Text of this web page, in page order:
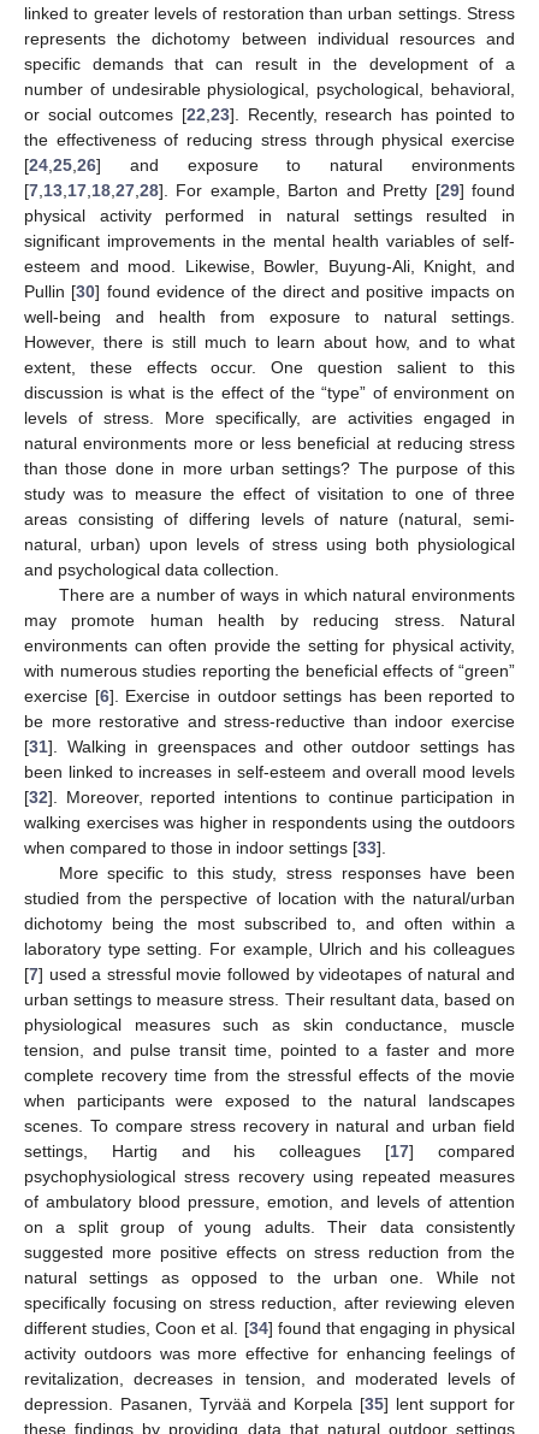
linked to greater levels of restoration than urban settings. Stress
represents the dichotomy between individual resources and
specific demands that can result in the development of a
number of undesirable physiological, psychological, behavioral,
or social outcomes [22 23]. Recently, research has pointed to
the effectiveness of reducing stress through physical exercise
[24 25 26] and exposure to natural environments
[7 13 17 18 27 28]. For example, Barton and Pretty [29] found
physical activity performed in natural settings resulted in
significant improvements in the mental health variables of self-
esteem and mood. Likewise, Bowler, Buyung-Ali, Knight, and
Pullin [30] found evidence of the direct and positive impacts on
well-being and health from exposure to natural settings.
However, there is still much to learn about how, and to what
extent, these effects occur. One question salient to this
discussion is what is the effect of the “type” of environment on
levels of stress. More specifically, are activities engaged in
natural environments more or less beneficial at reducing stress
than those done in more urban settings? The purpose of this
study was to measure the effect of visitation to one of three
areas consisting of differing levels of nature (natural, semi-
natural, urban) upon levels of stress using both physiological
and psychological data collection.
There are a number of ways in which natural environments
may promote human health by reducing stress. Natural
environments can often provide the setting for physical activity,
with numerous studies reporting the beneficial effects of “green”
exercise [6]. Exercise in outdoor settings has been reported to
be more restorative and stress-reductive than indoor exercise
[31]. Walking in greenspaces and other outdoor settings has
been linked to increases in self-esteem and overall mood levels
[32]. Moreover, reported intentions to continue participation in
walking exercises was higher in respondents using the outdoors
when compared to those in indoor settings [33].
More specific to this study, stress responses have been
studied from the perspective of location with the natural/urban
dichotomy being the most subscribed to, and often within a
laboratory type setting. For example, Ulrich and his colleagues
[7] used a stressful movie followed by videotapes of natural and
urban settings to measure stress. Their resultant data, based on
physiological measures such as skin conductance, muscle
tension, and pulse transit time, pointed to a faster and more
complete recovery time from the stressful effects of the movie
when participants were exposed to the natural landscapes
scenes. To compare stress recovery in natural and urban field
settings, Hartig and his colleagues [17] compared
psychophysiological stress recovery using repeated measures
of ambulatory blood pressure, emotion, and levels of attention
on a split group of young adults. Their data consistently
suggested more positive effects on stress reduction from the
natural settings as opposed to the urban one. While not
specifically focusing on stress reduction, after reviewing eleven
different studies, Coon et al. [34] found that engaging in physical
activity outdoors was more effective for enhancing feelings of
revitalization, decreases in tension, and moderated levels of
depression. Pasanen, Tyrvää and Korpela [35] lent support for
these findings by providing data that natural outdoor settings